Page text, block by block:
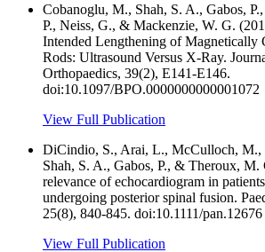
Cobanoglu, M., Shah, S. A., Gabos,
P., Neiss, G., & Mackenzie, W. G.
Intended Lengthening of Magnetically
Rods: Ultrasound Versus X-Ray.
Orthopaedics, 39(2), E141-E146.
doi:10.1097/BPO.0000000000001072
View Full Publication
DiCindio, S., Arai, L., McCulloch, M.,
Shah, S. A., Gabos, P., & Theroux,
relevance of echocardiogram in
undergoing posterior spinal fusion.
25(8), 840-845. doi:10.1111/pan.12676
View Full Publication